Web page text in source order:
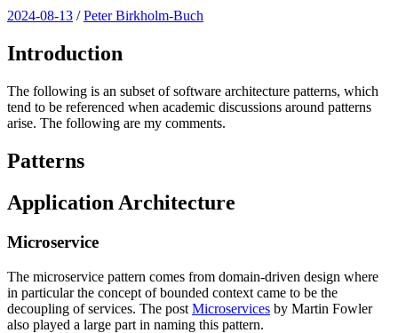
2024-08-13 /Peter Birkholm-Buch
Introduction
The following is an subset of software architecture patterns, which
tend to be referenced when academic discussions around patterns
arise. The following are my comments.
Patterns
Application Architecture
Microservice
The microservice pattern comes from domain-driven design where
in particular the concept of bounded context came to be the
decoupling of services. The post Microservices by Martin Fowler
also played a large part in naming this pattern.